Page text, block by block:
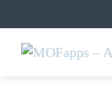
to
content